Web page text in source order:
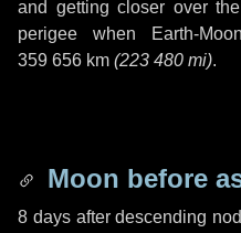
and getting closer over
perigee when Earth-
359 656 km (223 480 mi).
Moon before
8 daysafter descending